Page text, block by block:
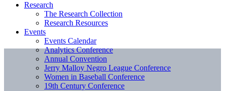
Research
The Research Collection
Research Resources
Events
Events Calendar
Analytics Conference
Annual Convention
Jerry Malloy Negro League Conference
Women in Baseball Conference
19th Century Conference